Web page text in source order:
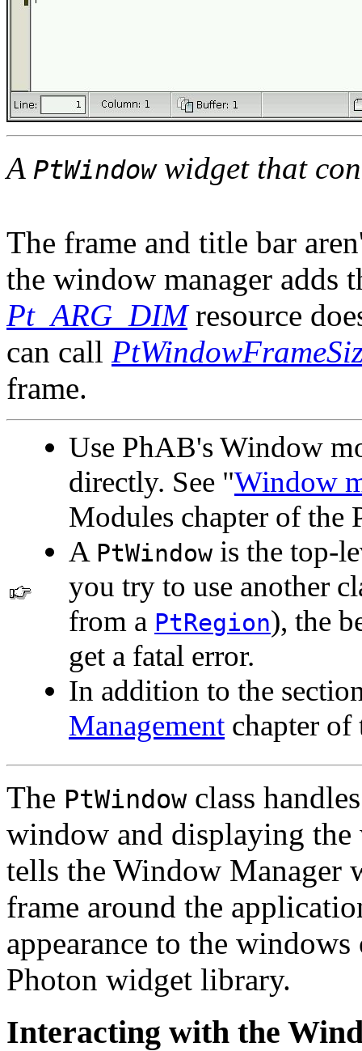
A PtWindowwidget that
The frame and title bar
the window manager adds
Pt_ARG_DIMresource
can call
frame.
Use PhAB's Window
directly. See "Window
Modules chapter of the
A PtWindow is the top-
you try to use another
from a PtRegion), the
get a fatal error.
In addition to the
Management chapter
The PtWindowclass
window and displaying
tells the Window Manager
frame around the
appearance to the
Photon widget library.
Interacting with the